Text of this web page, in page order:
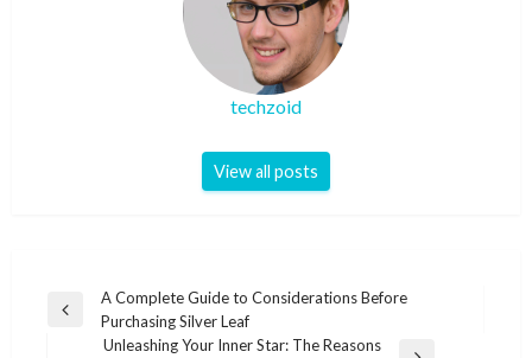
techzoid
View all posts
Post
navigation
Previous
A Complete Guide to Considerations Before
Purchasing Silver Leaf
Unleashing Your Inner Star: The Reasons